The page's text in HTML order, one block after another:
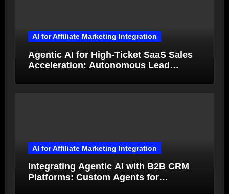
AI for Affiliate Marketing Integration
Agentic AI for High-Ticket SaaS Sales
Acceleration: Autonomous Lead
AI for Affiliate Marketing Integration
Integrating Agentic AI with B2B CRM
Platforms: Custom Agents for